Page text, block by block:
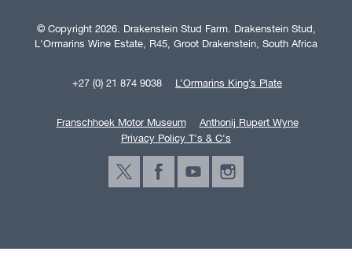
© Copyright 2026. Drakenstein Stud Farm. Drakenstein Stud,
L'Ormarins Wine Estate, R45, Groot Drakenstein, South Africa
+27 (0) 21 874 9038 L’Ormarins King’s Plate
Franschhoek Motor Museum
Anthonij Rupert Wyne
Privacy Policy T's & C's